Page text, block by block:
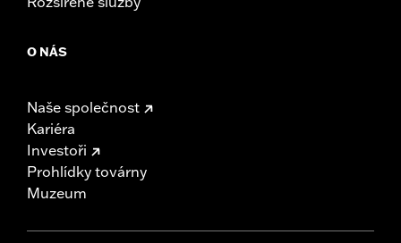
O NÁS
Naše společnost
Kariéra
Investoři
Prohlídky továrny
Muzeum